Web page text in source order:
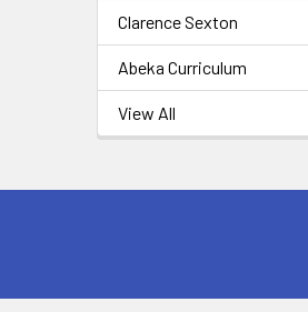
Clarence Sexton
Abeka Curriculum
View All